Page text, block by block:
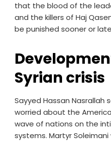
that the blood of the
and the killers of Haj
be punished sooner or
Syrian crisis
Sayyed Hassan Nasrallah
worried about the
wave of nations on the
systems. Martyr